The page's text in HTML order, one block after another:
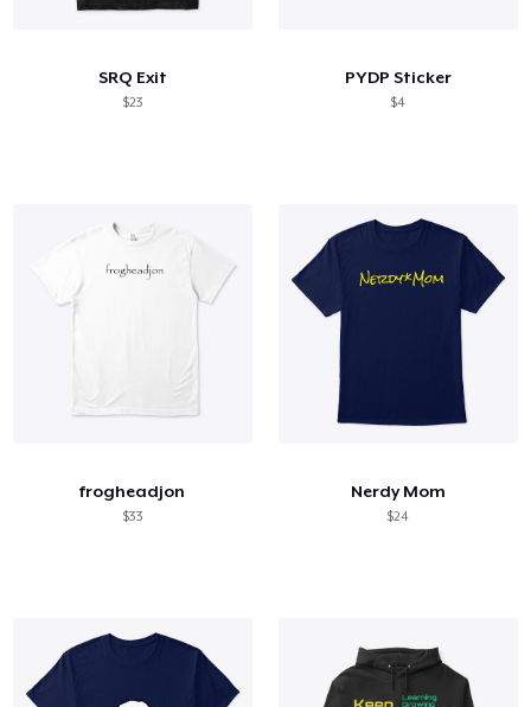
SRQ Exit
$23
PYDP Sticker
$4
frogheadjon
$33
Nerdy Mom
$24